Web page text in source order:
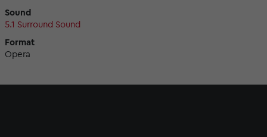
Sound
5.1 Surround Sound
Format
Opera